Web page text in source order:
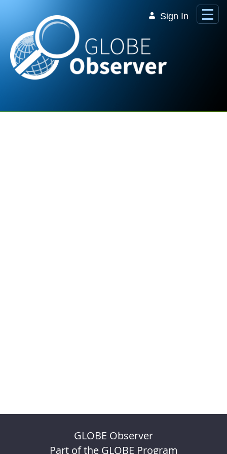
Sign In
GLOBE Observer
Part of the GLOBE Program